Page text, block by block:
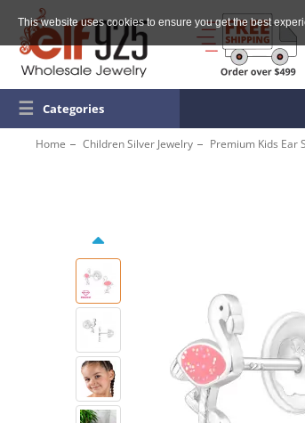
This website uses cookies to ensure you get the best
☰ Categories
Home Children Silver Jewelry Premium Kids Ear